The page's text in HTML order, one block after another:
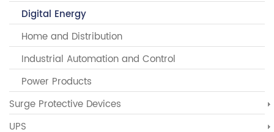
Digital Energy
Home and Distribution
Industrial Automation and Control
Power Products
Surge Protective Devices
UPS